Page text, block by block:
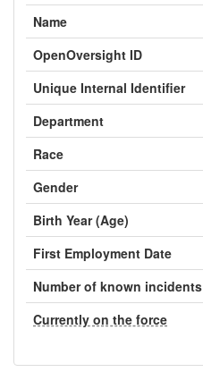
Name
OpenOversight ID
Unique Internal Identifier
Department
Race
Gender
Birth Year (Age)
First Employment Date
Number of known incidents
Currently on the force